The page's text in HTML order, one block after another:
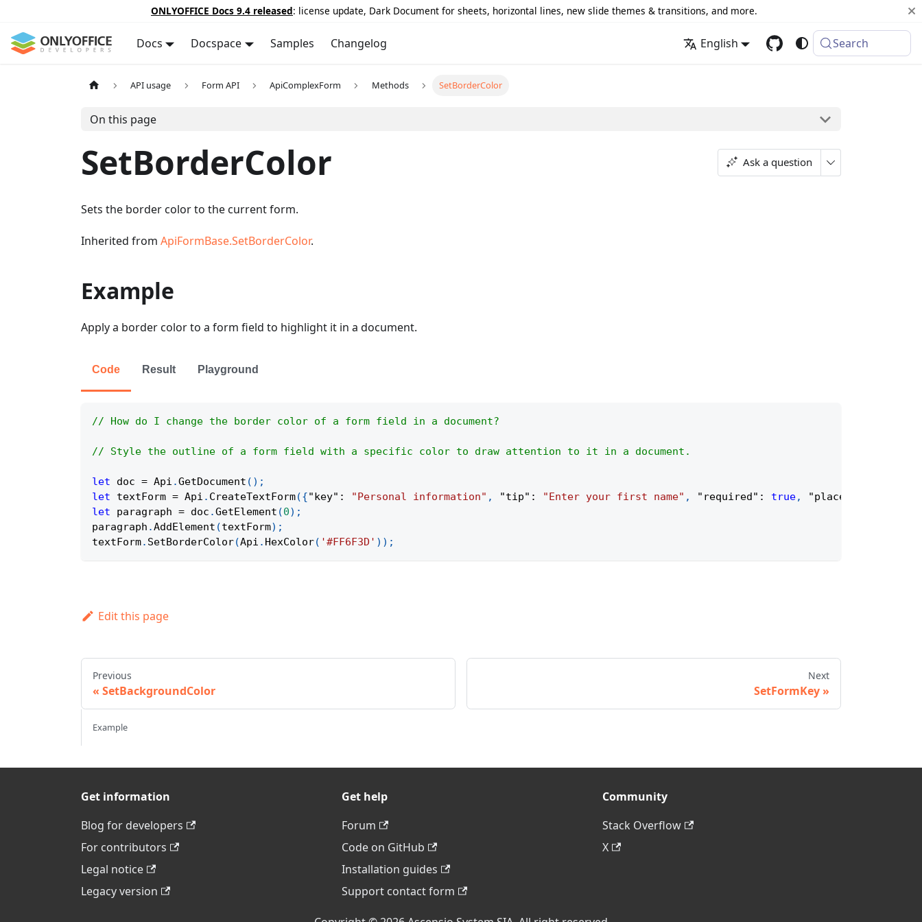
ONLYOFFICE Docs 9.4 released: license update, Dark Document for sheets, horizontal lines, new slide themes & transitions, and more.
Docs Docspace Samples Changelog English Search
API usage Form API ApiComplexForm Methods SetBorderColor
On this page
SetBorderColor Ask a question
Sets the border color to the current form.
Inherited from ApiFormBase.SetBorderColor.
Example
Apply a border color to a form field to highlight it in a document.
Code Result Playground
// How do I change the border color of a form field in a document?
// Style the outline of a form field with a specific color to draw attention to it in a document.
let doc = Api .GetDocument ( ) ;
let textForm = Api . CreateTextForm({"key" : "Personal information" , "tip" : "Enter your first name" , "required" : true, "placeholder"
let paragraph = doc .GetElement (0) ;
paragraph .AddElement (textForm) ;
textForm. SetBorderColor(Api . HexColor( '#FF6F3D' ) ) ;
Edit this page
Previous
SetBackgroundColor
Next
SetFormKey
Example
Get information
Blog for developers
For contributors
Legal notice
Legacy version
Get help
Forum
Code on GitHub
Installation guides
Support contact form
Community
Stack Overflow
X